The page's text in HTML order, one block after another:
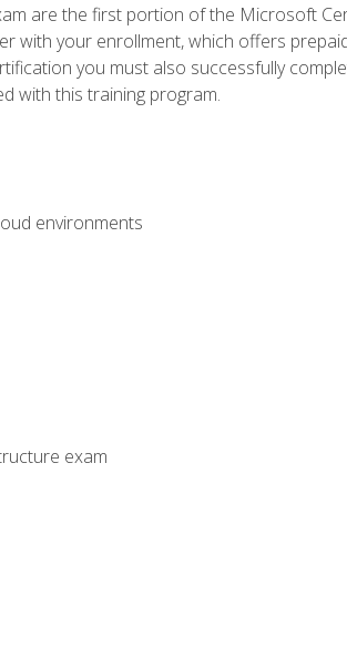
are the first portion of the Microsoft
with your enrollment, which offers
you must also successfully
with this training program.
environments
exam